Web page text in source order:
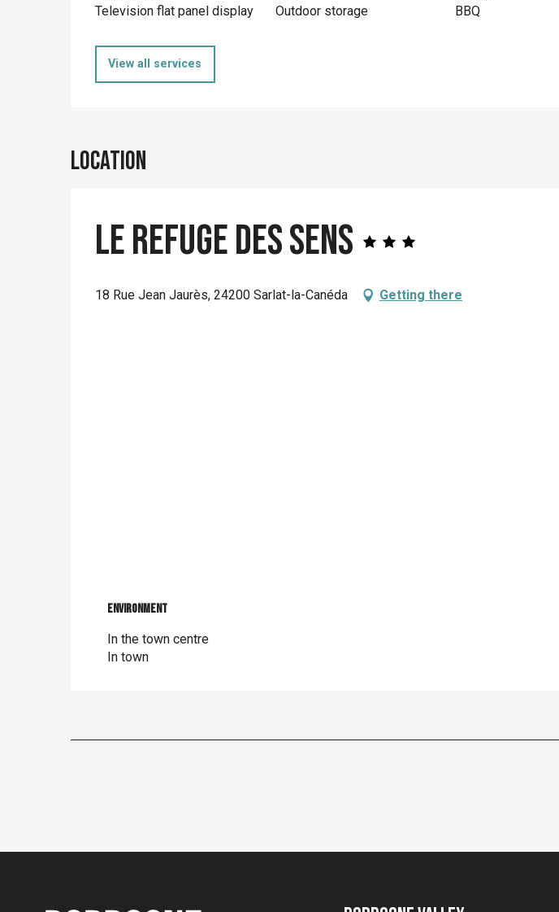
Television flat panel display
Outdoor storage BBQ
View all services
Location
Le Refuge des Sens
18 Rue Jean Jaurès, 24200 Sarlat-la-Canéda Getting there
Environment
Environment
In the town centre
In town